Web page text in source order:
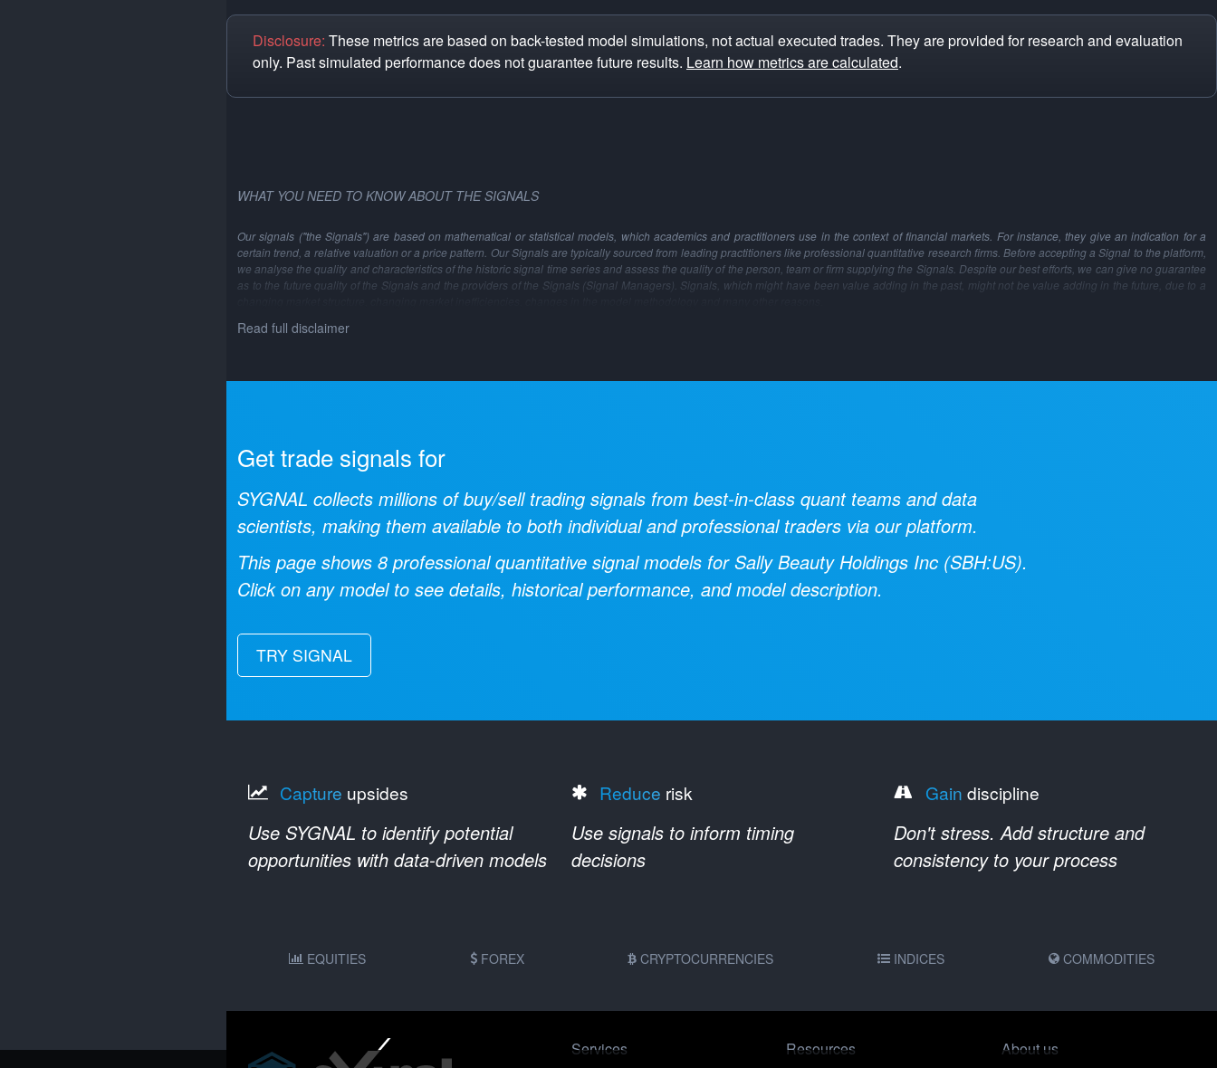
Disclosure: These metrics are based on back-tested model simulations, not actual executed trades. They are provided for research and evaluation
only. Past simulated performance does not guarantee future results. Learn how metrics are calculated.
WHAT YOU NEED TO KNOW ABOUT THE SIGNALS
Our signals ("the Signals") are based on mathematical or statistical models, which academics and practitioners use in the context of financial markets. For instance, they give an indication for a
certain trend, a relative valuation or a price pattern. Our Signals are typically sourced from leading practitioners like professional quantitative research firms. Before accepting a Signal to the platform,
we analyse the quality and characteristics of the historic signal time series and assess the quality of the person, team or firm supplying the Signals. Despite our best efforts, we can give no guarantee
as to the future quality of the Signals and the providers of the Signals (Signal Managers). Signals, which might have been value adding in the past, might not be value adding in the future, due to a
Read full disclaimer
Get trade signals for
SYGNAL collects millions of buy/sell trading signals from best-in-class quant teams and data
scientists, making them available to both individual and professional traders via our platform.
This page shows 8 professional quantitative signal models forSally Beauty Holdings Inc (SBH:US).
Click on any model to see details, historical performance, and model description.
TRY SIGNAL
Capture upsides
Use SYGNAL to identify potential
opportunities with data-driven models
Reduce risk
Use signals to inform timing
decisions
Gain discipline
Don't stress. Add structure and
consistency to your process
EQUITIES FOREX CRYPTOCURRENCIES INDICES COMMODITIES
Services Resources About us